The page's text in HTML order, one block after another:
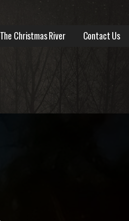
The Christmas River Contact Us